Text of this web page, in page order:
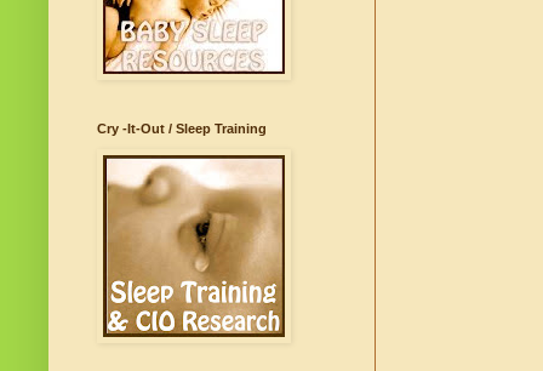
Cry -It-Out / Sleep Training